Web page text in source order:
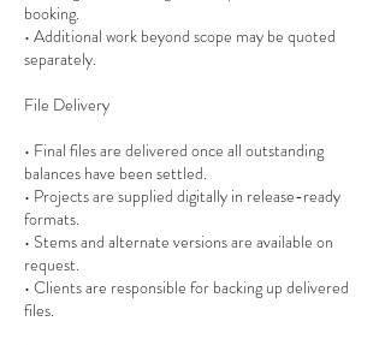
booking.
• Additional work beyond scope may be quoted
separately.
File Delivery
• Final files are delivered once all outstanding
balances have been settled.
• Projects are supplied digitally in release-ready
formats.
• Stems and alternate versions are available on
request.
• Clients are responsible for backing up delivered
files.